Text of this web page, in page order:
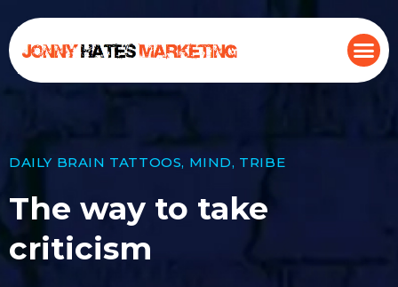
DAILY BRAIN TATTOOS, MIND, TRIBE
The way to take
criticism